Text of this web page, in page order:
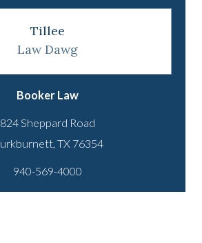
Tillee
Law Dawg
Booker Law
824 Sheppard Road
Burkburnett, TX 76354
940-569-4000